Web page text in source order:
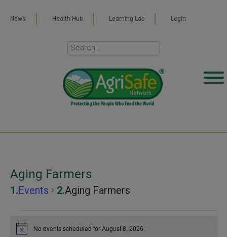
News Health Hub Learning Lab Login
Aging Farmers
Events Aging Farmers
Events
Notice No events scheduled for August 8, 2026.